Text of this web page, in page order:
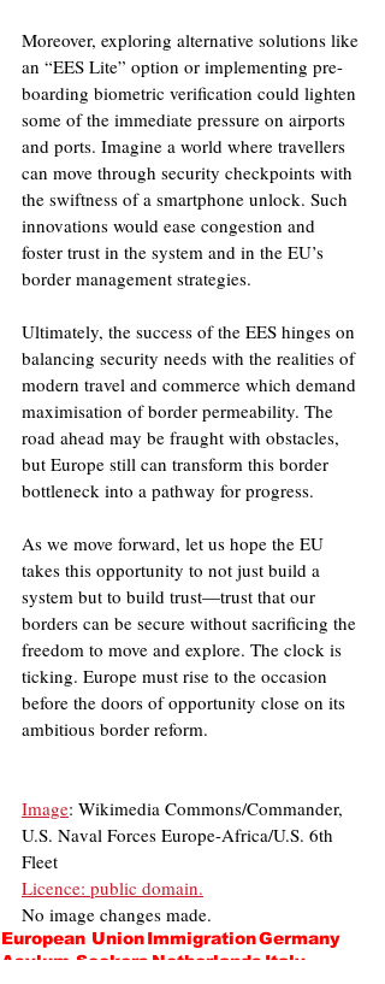
Moreover, exploring alternative solutions like
an “EES Lite” option or implementing pre-
boarding biometric verification could lighten
some of the immediate pressure on airports
and ports. Imagine a world where travellers
can move through security checkpoints with
the swiftness of a smartphone unlock. Such
innovations would ease congestion and
foster trust in the system and in the EU’s
border management strategies.
Ultimately, the success of the EES hinges on
balancing security needs with the realities of
modern travel and commerce which demand
maximisation of border permeability. The
road ahead may be fraught with obstacles,
but Europe still can transform this border
bottleneck into a pathway for progress.
As we move forward, let us hope the EU
takes this opportunity to not just build a
system but to build trust—trust that our
borders can be secure without sacrificing the
freedom to move and explore. The clock is
ticking. Europe must rise to the occasion
before the doors of opportunity close on its
ambitious border reform.
Image: Wikimedia Commons/Commander,
U.S. Naval Forces Europe-Africa/U.S. 6th
Fleet
Licence: public domain.
No image changes made.
European UnionImmigrationGermany
Asylum Seekers Netherlands Italy